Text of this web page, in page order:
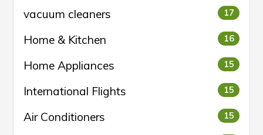
vacuum cleaners 17
Home & Kitchen 16
Home Appliances 15
International Flights 15
Air Conditioners 15